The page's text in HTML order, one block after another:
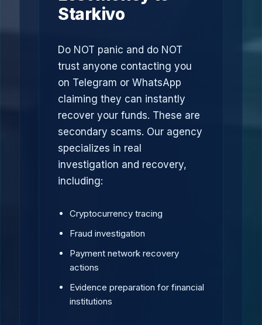
Starkivo
Do NOT panic and do NOT
trust anyone contacting you
on Telegram or WhatsApp
claiming they can instantly
recover your funds. These are
secondary scams. Our agency
specializes in real
investigation and recovery,
including:
Cryptocurrency tracing
Fraud investigation
Payment network recovery
actions
Evidence preparation for financial
institutions